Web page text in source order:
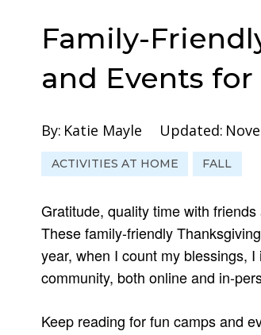
Family-
and Events for
By: Katie Mayle Updated:
ACTIVITIES AT HOME FALL
Gratitude, quality time with
These family-friendly
year, when I count my blessings,
community, both online and in-
Keep reading for fun camps and